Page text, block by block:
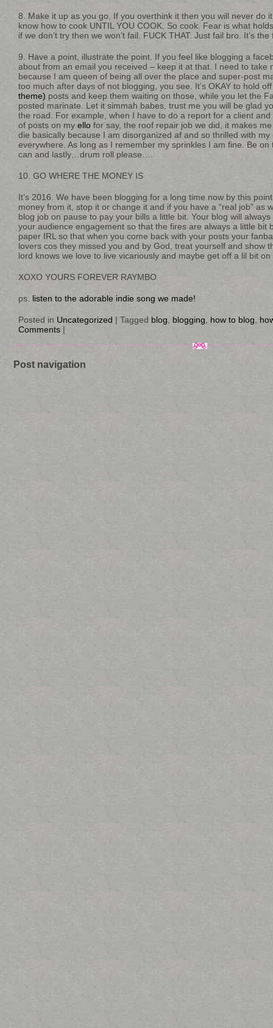
8. Make it up as you go. If you overthink it then you will never do
know how to cook UNTIL YOU COOK. So cook. Fear is what
if we don’t try then we won’t fail. FUCK THAT. Just fail bro. It’s
9. Have a point, illustrate the point. If you feel like blogging a
about from an email you received – keep it at that. I need to take
because I am queen of being all over the place and super-post
too much after days of not blogging, you see. It’s OKAY to hold
theme) posts and keep them waiting on those, while you let the
posted marinate. Let it simmah babes, trust me you will be glad
the road. For example, when I have to do a report for a client
of posts on my ello for say, the roof repair job we did, it makes
die basically because I am disorganized af and so thrilled with
everywhere. As long as I remember my sprinkles I am fine. Be
can and lastly…drum roll please….
10. GO WHERE THE MONEY IS
It’s 2016. We have been blogging for a long time now by this
money from it, stop it or change it and if you have a “real job” as
blog job on pause to pay your bills a little bit. Your blog will
your audience engagement so that the fires are always a little bit
paper IRL so that when you come back with your posts your
lovers cos they missed you and by God, treat yourself and show
lord knows we love to live vicariously and maybe get off a lil bit
XOXO YOURS FOREVER RAYMBO
ps. listen to the adorable indie song we made!
Posted in Uncategorized | Tagged blog blogging how to blog
Comments |
Post navigation